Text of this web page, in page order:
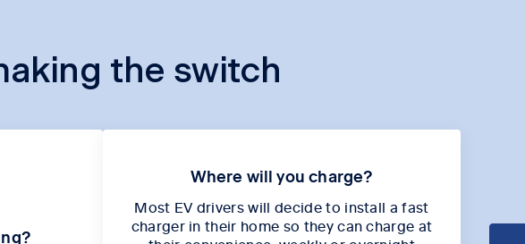
the switch
Where will you charge?
Most EV drivers will decide to install a fast
charger in their home so they can charge at